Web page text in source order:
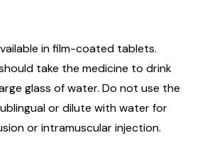
in film-coated tablets.
take the medicine to drink
glass of water. Do not use the
or dilute with water for
or intramuscular injection.